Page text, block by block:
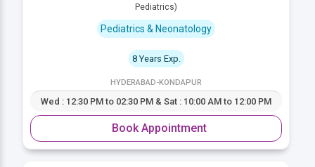
Pediatrics)
Pediatrics & Neonatology
8 Years Exp.
HYDERABAD-KONDAPUR
Wed : 12:30 PM to 02:30 PM & Sat : 10:00 AM to 12:00 PM
Book Appointment